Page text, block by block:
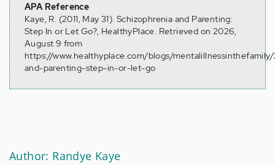
APA Reference
Kaye, R. (2011, May 31). Schizophrenia and Parenting:
Step In or Let Go?, HealthyPlace. Retrieved on 2026,
August 9 from
https://www.healthyplace.com/blogs/
and-parenting-step-in-or-let-go
Author: Randye Kaye